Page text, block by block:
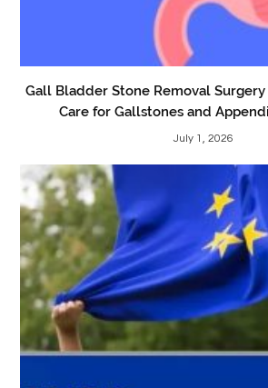
Gall Bladder Stone Removal
Care for Gallstones and
July 1, 2026